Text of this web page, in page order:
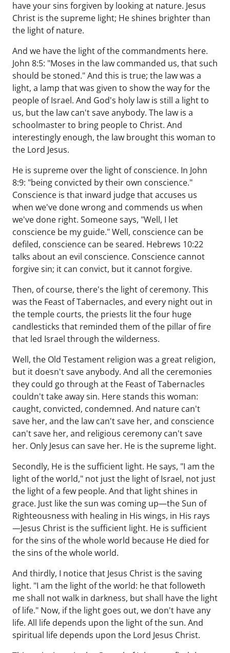
have your sins forgiven by looking at nature. Jesus
Christ is the supreme light; He shines brighter than
the light of nature.
And we have the light of the commandments here.
John 8:5: "Moses in the law commanded us, that such
should be stoned." And this is true; the law was a
light, a lamp that was given to show the way for the
people of Israel. And God's holy law is still a light to
us, but the law can't save anybody. The law is a
schoolmaster to bring people to Christ. And
interestingly enough, the law brought this woman to
the Lord Jesus.
He is supreme over the light of conscience. In John
8:9: "being convicted by their own conscience."
Conscience is that inward judge that accuses us
when we've done wrong and commends us when
we've done right. Someone says, "Well, I let
conscience be my guide." Well, conscience can be
defiled, conscience can be seared. Hebrews 10:22
talks about an evil conscience. Conscience cannot
forgive sin; it can convict, but it cannot forgive.
Then, of course, there's the light of ceremony. This
was the Feast of Tabernacles, and every night out in
the temple courts, the priests lit the four huge
candlesticks that reminded them of the pillar of fire
that led Israel through the wilderness.
Well, the Old Testament religion was a great religion,
but it doesn't save anybody. And all the ceremonies
they could go through at the Feast of Tabernacles
couldn't take away sin. Here stands this woman:
caught, convicted, condemned. And nature can't
save her, and the law can't save her, and conscience
can't save her, and religious ceremony can't save
her. Only Jesus can save her. He is the supreme light.
Secondly, He is the sufficient light. He says, "I am the
light of the world," not just the light of Israel, not just
the light of a few people. And that light shines in
grace. Just like the sun was coming up—the Sun of
Righteousness with healing in His wings, in His rays
—Jesus Christ is the sufficient light. He is sufficient
for the sins of the whole world because He died for
the sins of the whole world.
And thirdly, I notice that Jesus Christ is the saving
light. "I am the light of the world: he that followeth
me shall not walk in darkness, but shall have the light
of life." Now, if the light goes out, we don't have any
life. All life depends upon the light of the sun. And
spiritual life depends upon the Lord Jesus Christ.